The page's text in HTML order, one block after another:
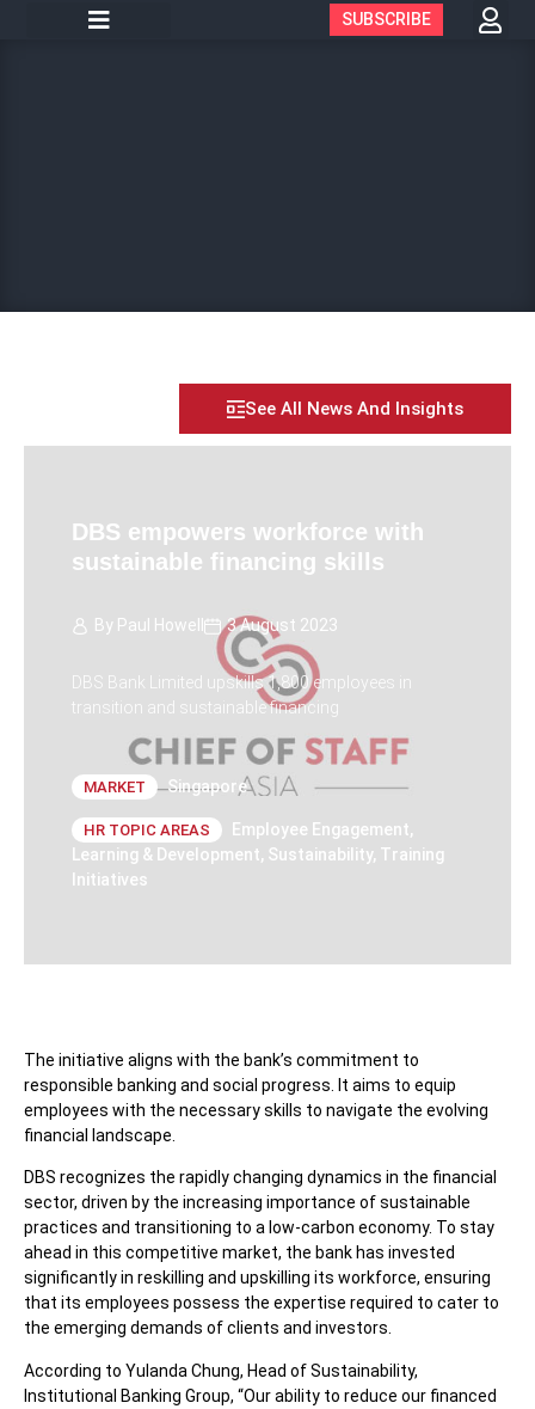
SUBSCRIBE
See All News And Insights
DBS empowers workforce with
sustainable financing skills
By Paul Howell 3 August 2023
DBS Bank Limited upskills 1,800 employees in
transition and sustainable financing
MARKET Singapore
HR TOPIC AREAS Employee Engagement,
Learning & Development, Sustainability, Training
Initiatives
The initiative aligns with the bank’s commitment to
responsible banking and social progress. It aims to equip
employees with the necessary skills to navigate the evolving
financial landscape.
DBS recognizes the rapidly changing dynamics in the financial
sector, driven by the increasing importance of sustainable
practices and transitioning to a low-carbon economy. To stay
ahead in this competitive market, the bank has invested
significantly in reskilling and upskilling its workforce, ensuring
that its employees possess the expertise required to cater to
the emerging demands of clients and investors.
According to Yulanda Chung, Head of Sustainability,
Institutional Banking Group, “Our ability to reduce our financed